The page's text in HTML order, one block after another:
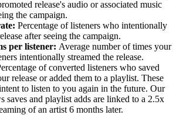
release's audio or associated music
the campaign.
Percentage of listeners who intentionally
after seeing the campaign.
per listener: Average number of times your
intentionally streamed the release.
of converted listeners who saved
release or added them to a playlist. These
to listen to you again in the future. Our
saves and playlist adds are linked to a 2.5x
of an artist 6 months later.